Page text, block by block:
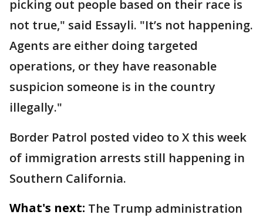
picking out people based on their race is
not true," said Essayli. "It’s not happening.
Agents are either doing targeted
operations, or they have reasonable
suspicion someone is in the country
illegally."
Border Patrol posted video to X this week
of immigration arrests still happening in
Southern California.
What's next: The Trump administration